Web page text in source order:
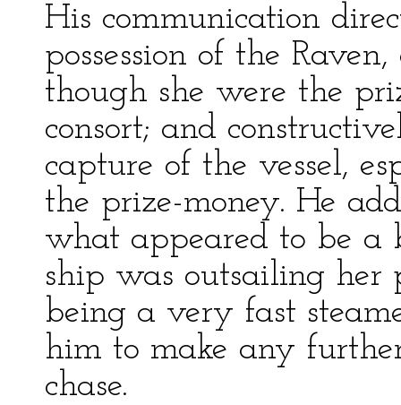
His communication
possession of the
though she were the
consort; and
capture of the vessel,
the prize-money. He
what appeared to be a
ship was outsailing her
being a very fast
him to make any
chase.